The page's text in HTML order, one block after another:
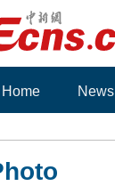
Home News